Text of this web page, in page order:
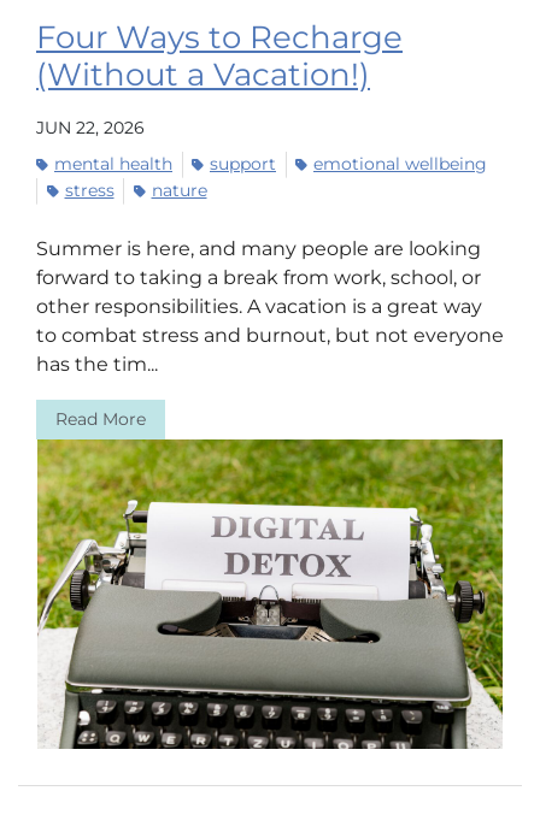
Four Ways to Recharge
(Without a Vacation!)
JUN 22, 2026
mental health
support
emotional wellbeing
stress
nature
Summer is here, and many people are looking
forward to taking a break from work, school, or
other responsibilities. A vacation is a great way
to combat stress and burnout, but not everyone
has the tim...
Read More